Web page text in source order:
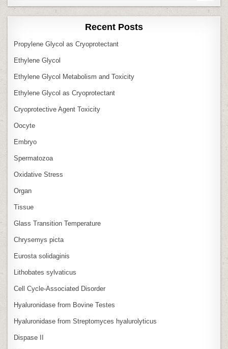
Recent Posts
Propylene Glycol as Cryoprotectant
Ethylene Glycol
Ethylene Glycol Metabolism and Toxicity
Ethylene Glycol as Cryoprotectant
Cryoprotective Agent Toxicity
Oocyte
Embryo
Spermatozoa
Oxidative Stress
Organ
Tissue
Glass Transition Temperature
Chrysemys picta
Eurosta solidaginis
Lithobates sylvaticus
Cell Cycle‑Associated Disorder
Hyaluronidase from Bovine Testes
Hyaluronidase from Streptomyces hyalurolyticus
Dispase II